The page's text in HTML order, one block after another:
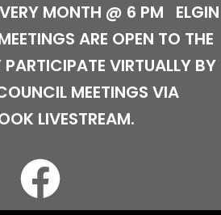
MONTH @ 6 PM ELGIN
ARE OPEN TO THE
VIRTUALLY BY
MEETINGS VIA
LIVESTREAM.